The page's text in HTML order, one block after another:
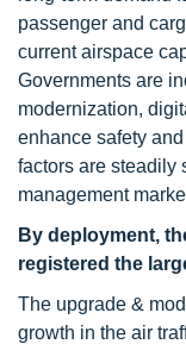
passenger and
current airspace
Governments are
modernization,
enhance safety
factors are steadily
management
By deployment,
registered the
The upgrade &
growth in the air